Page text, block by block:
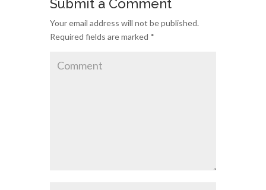
Submit a Comment
Your email address will not be published.
Required fields are marked *